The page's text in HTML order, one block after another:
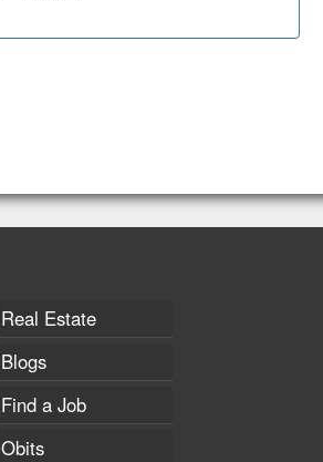
Real Estate
Blogs
Find a Job
Obits